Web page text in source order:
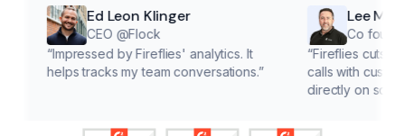
Ed Leon Klinger
CEO @Flock
by Fireflies' analytics. It
tracks my team conversations.”
Lee McMahon
Co founder
“
Fireflies cuts down on
calls with customers,
directly on solutions. ”